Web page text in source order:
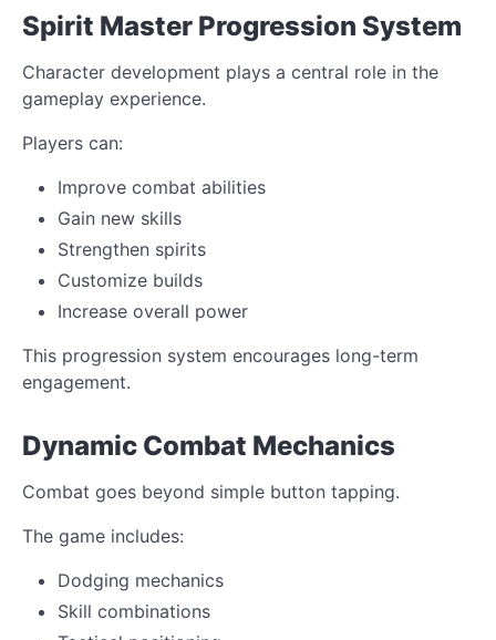
Spirit Master Progression System
Character development plays a central role in the
gameplay experience.
Players can:
Improve combat abilities
Gain new skills
Strengthen spirits
Customize builds
Increase overall power
This progression system encourages long-term
engagement.
Dynamic Combat Mechanics
Combat goes beyond simple button tapping.
The game includes:
Dodging mechanics
Skill combinations